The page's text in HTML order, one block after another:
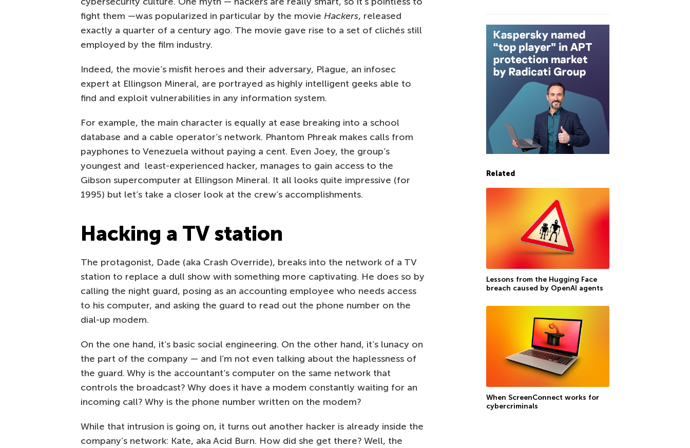
fight them —was popularized in particular by the movie Hackers, released
exactly a quarter of a century ago. The movie gave rise to a set of clichés still
employed by the film industry.
Indeed, the movie’s misfit heroes and their adversary, Plague, an infosec
expert at Ellingson Mineral, are portrayed as highly intelligent geeks able to
find and exploit vulnerabilities in any information system.
For example, the main character is equally at ease breaking into a school
database and a cable operator’s network. Phantom Phreak makes calls from
payphones to Venezuela without paying a cent. Even Joey, the group’s
youngest and least-experienced hacker, manages to gain access to the
Gibson supercomputer at Ellingson Mineral. It all looks quite impressive (for
1995) but let’s take a closer look at the crew’s accomplishments.
Hacking a TV station
The protagonist, Dade (aka Crash Override), breaks into the network of a TV
station to replace a dull show with something more captivating. He does so by
calling the night guard, posing as an accounting employee who needs access
to his computer, and asking the guard to read out the phone number on the
dial-up modem.
On the one hand, it’s basic social engineering. On the other hand, it’s lunacy on
the part of the company — and I’m not even talking about the haplessness of
the guard. Why is the accountant’s computer on the same network that
controls the broadcast? Why does it have a modem constantly waiting for an
incoming call? Why is the phone number written on the modem?
While that intrusion is going on, it turns out another hacker is already inside the
company’s network: Kate, aka Acid Burn. How did she get there? Well, the
Related
Lessons from the Hugging Face
breach caused by OpenAI agents
When ScreenConnect works for
cybercriminals